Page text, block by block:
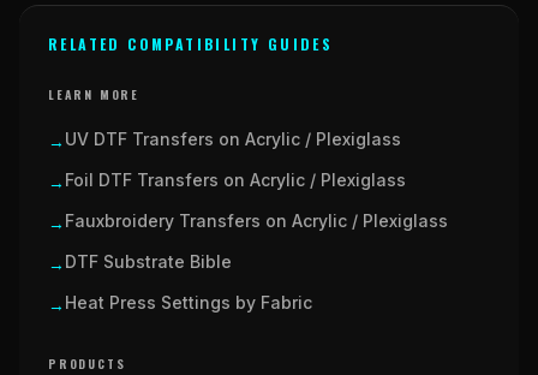
RELATED COMPATIBILITY GUIDES
LEARN MORE
→ UV DTF Transfers on Acrylic / Plexiglass
→ Foil DTF Transfers on Acrylic / Plexiglass
→ Fauxbroidery Transfers on Acrylic / Plexiglass
→ DTF Substrate Bible
→ Heat Press Settings by Fabric
PRODUCTS